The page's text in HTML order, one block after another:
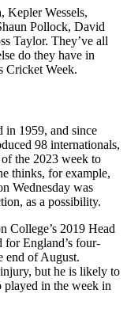
Kepler Wessels,
Pollock, David
Taylor. They’ve all
do they have in
Cricket Week.
in 1959, and since
98 internationals,
the 2023 week to
thinks, for example,
Wednesday was
as a possibility.
College’s 2019 Head
for England’s four-
end of August.
but he is likely to
played in the week in